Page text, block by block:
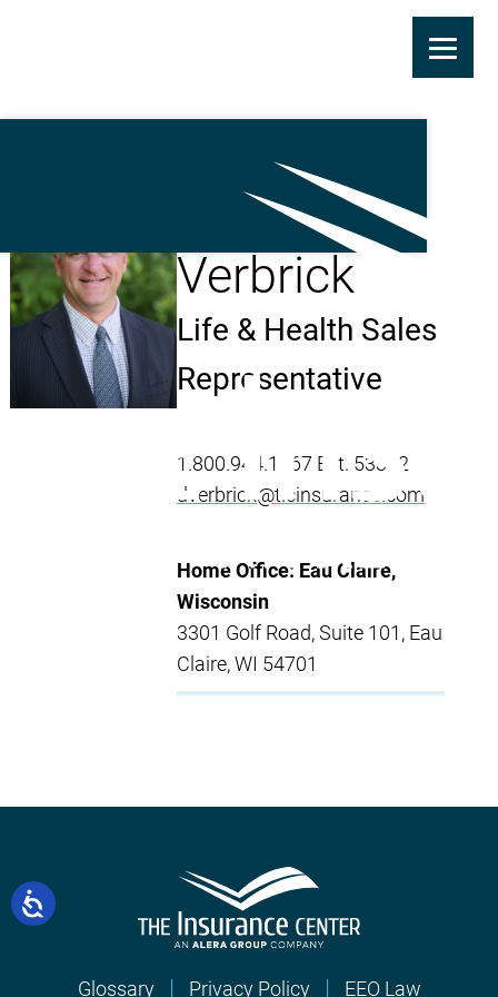
Daniel
Verbrick
Life & Health Sales
Representative
1.800.944.1367 Ext. 53322
dverbrick@ticinsurance.com
Home Office: Eau Claire,
Wisconsin
3301 Golf Road, Suite 101, Eau
Claire, WI 54701
Glossary Privacy Policy EEO Law